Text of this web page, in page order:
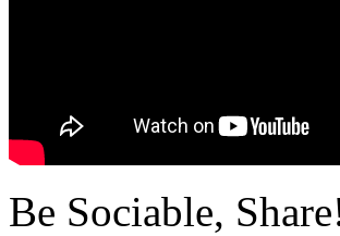
Be Sociable,